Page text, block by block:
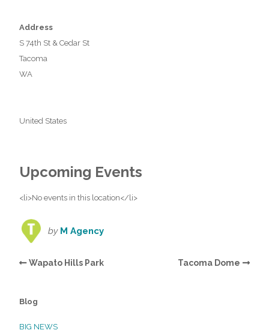
Address
S 74th St & Cedar St
Tacoma
WA
United States
Upcoming Events
<li>No events in this location</li>
by M Agency
Wapato Hills Park Tacoma Dome
Blog
BIG NEWS